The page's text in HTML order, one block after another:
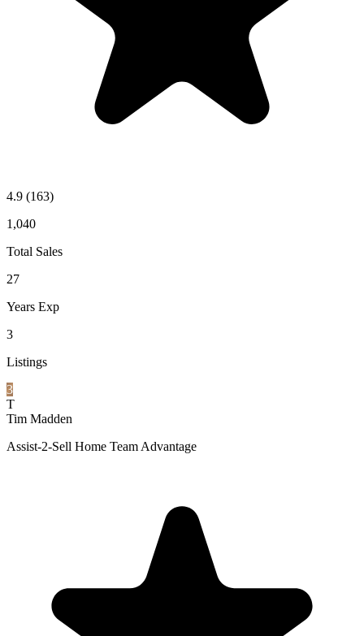
4.9 (163)
1,040
Total Sales
27
Years Exp
3
Listings
3
T
Tim Madden
Assist-2-Sell Home Team Advantage